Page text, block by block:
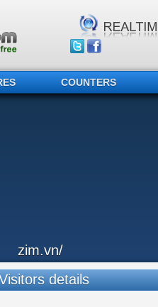
COUNTERS
zim.vn/
details